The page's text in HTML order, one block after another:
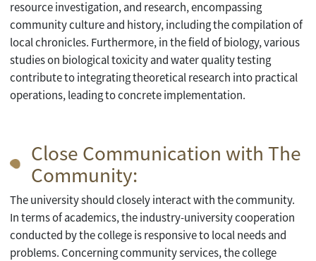
resource investigation, and research, encompassing
community culture and history, including the compilation of
local chronicles. Furthermore, in the field of biology, various
studies on biological toxicity and water quality testing
contribute to integrating theoretical research into practical
operations, leading to concrete implementation.
Close Communication with The
Community:
The university should closely interact with the community.
In terms of academics, the industry-university cooperation
conducted by the college is responsive to local needs and
problems. Concerning community services, the college